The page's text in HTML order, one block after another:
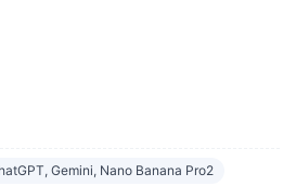
Gemini, Nano Banana Pro2